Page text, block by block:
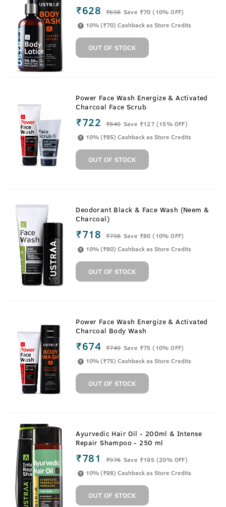
₹628 ₹698 Save ₹70 (10% OFF)
10% (₹70) Cashback as Store Credits
OUT OF STOCK
Power Face Wash Energize & Activated
Charcoal Face Scrub
₹722 ₹849 Save ₹127 (15% OFF)
10% (₹85) Cashback as Store Credits
OUT OF STOCK
Deodorant Black & Face Wash (Neem &
Charcoal)
₹718 ₹798 Save ₹80 (10% OFF)
10% (₹80) Cashback as Store Credits
OUT OF STOCK
Power Face Wash Energize & Activated
Charcoal Body Wash
₹674 ₹749 Save ₹75 (10% OFF)
10% (₹75) Cashback as Store Credits
OUT OF STOCK
Ayurvedic Hair Oil - 200ml & Intense
Repair Shampoo - 250 ml
₹781 ₹976 Save ₹195 (20% OFF)
10% (₹98) Cashback as Store Credits
OUT OF STOCK